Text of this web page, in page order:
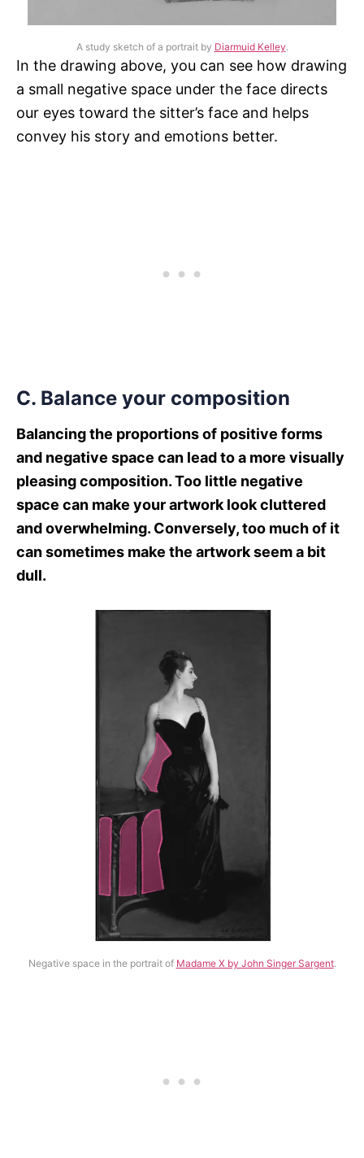
A study sketch of a portrait by Diarmuid Kelley.
In the drawing above, you can see how drawing
a small negative space under the face directs
our eyes toward the sitter’s face and helps
convey his story and emotions better.
C. Balance your composition
Balancing the proportions of positive forms
and negative space can lead to a more visually
pleasing composition. Too little negative
space can make your artwork look cluttered
and overwhelming. Conversely, too much of it
can sometimes make the artwork seem a bit
dull.
Negative space in the portrait of Madame X by John Singer Sargent.